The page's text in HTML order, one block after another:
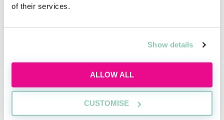
of their services.
Show details
ALLOW ALL
CUSTOMISE
Reputation Management
Islamic Finance Law
White Collar Crime